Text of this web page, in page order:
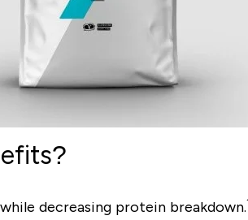
decreasing protein breakdown.1